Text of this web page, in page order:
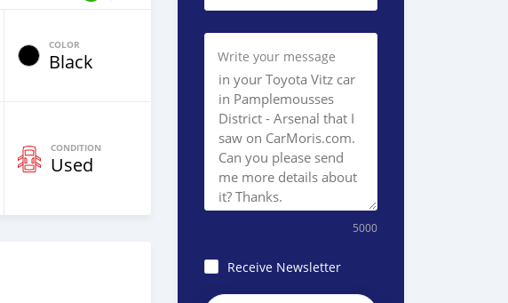
COLOR
Black
CONDITION
Used
Write your message
5000
Receive Newsletter